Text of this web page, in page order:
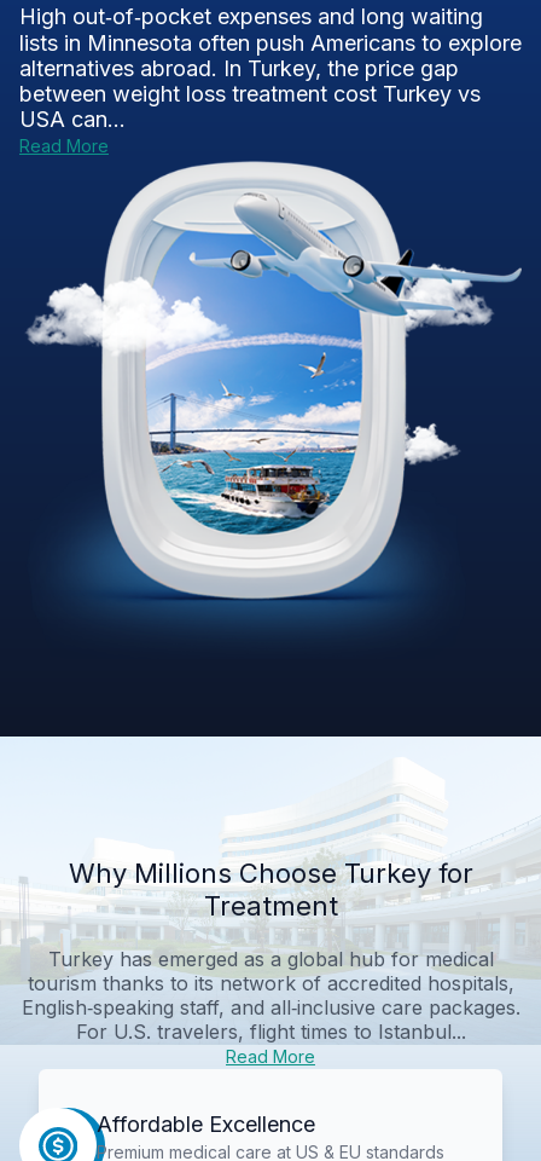
High out‑of‑pocket expenses and long waiting
lists in Minnesota often push Americans to explore
alternatives abroad. In Turkey, the price gap
between weight loss treatment cost Turkey vs
USA can...
Read More
Why Millions Choose Turkey for
Treatment
Turkey has emerged as a global hub for medical
tourism thanks to its network of accredited hospitals,
English‑speaking staff, and all‑inclusive care packages.
For U.S. travelers, flight times to Istanbul...
Read More
Affordable Excellence
Premium medical care at US & EU standards